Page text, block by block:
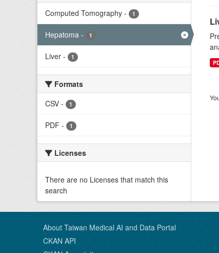
Computed Tomography - 1
Hepatoma - 1
Liver - 1
Formats
CSV - 1
PDF - 1
Licenses
There are no Licenses that match this
search
About Taiwan Medical AI and Data Portal
CKAN API